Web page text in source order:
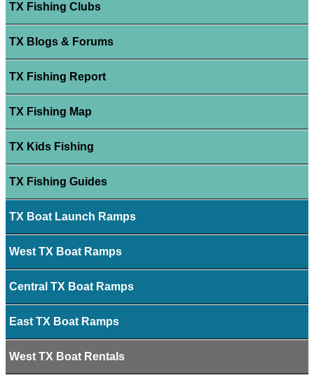
TX Fishing Clubs
TX Blogs & Forums
TX Fishing Report
TX Fishing Map
TX Kids Fishing
TX Fishing Guides
TX Boat Launch Ramps
West TX Boat Ramps
Central TX Boat Ramps
East TX Boat Ramps
West TX Boat Rentals